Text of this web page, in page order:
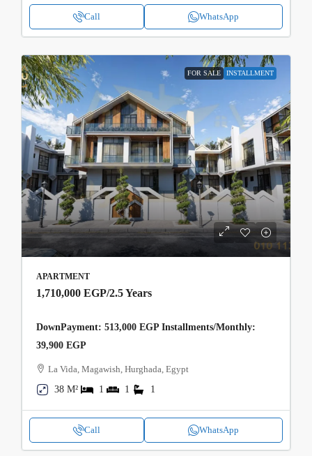
Call WhatsApp
FOR SALE INSTALLMENT
APARTMENT
1,710,000 EGP/2.5 Years
DownPayment: 513,000 EGP Installments/Monthly:
39,900 EGP
La Vida, Magawish, Hurghada, Egypt
38 M²
1 1 1
Call WhatsApp